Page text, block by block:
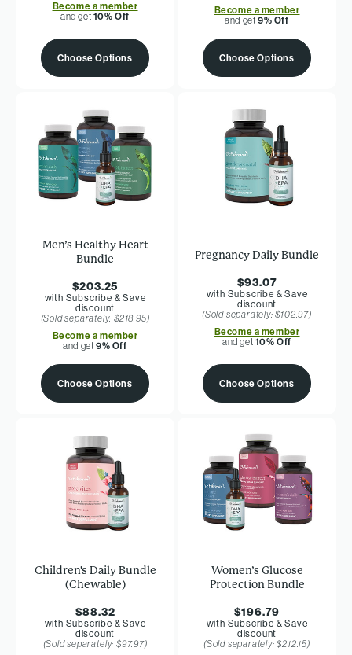
Become a member
and get 10% Off
Choose Options
Become a member
and get9% Off
Choose Options
Men’s Healthy Heart
Bundle
$203.25
with Subscribe & Save
discount
(Sold separately: $218.95)
Become a member
and get9% Off
Choose Options
Pregnancy Daily Bundle
$93.07
with Subscribe & Save
discount
(Sold separately: $102.97)
Become a member
and get 10% Off
Choose Options
Children's Daily Bundle
(Chewable)
$88.32
with Subscribe & Save
discount
(Sold separately: $97.97)
Women’s Glucose
Protection Bundle
$196.79
with Subscribe & Save
discount
(Sold separately: $212.15)